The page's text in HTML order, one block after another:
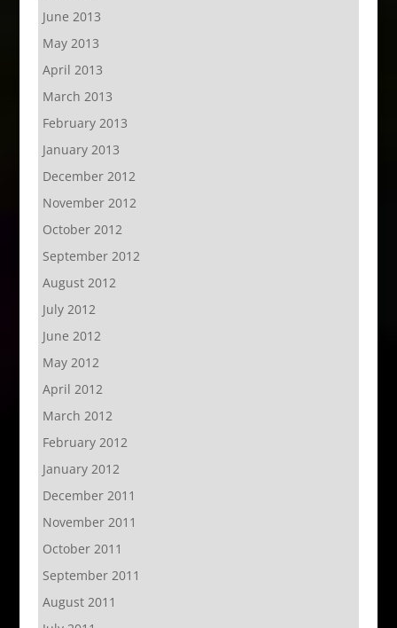
June 2013
May 2013
April 2013
March 2013
February 2013
January 2013
December 2012
November 2012
October 2012
September 2012
August 2012
July 2012
June 2012
May 2012
April 2012
March 2012
February 2012
January 2012
December 2011
November 2011
October 2011
September 2011
August 2011